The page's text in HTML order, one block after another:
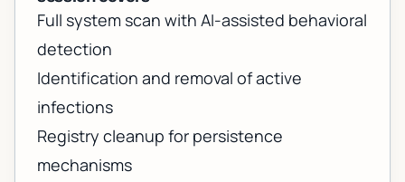
Full system scan with AI-assisted behavioral
detection
Identification and removal of active
infections
Registry cleanup for persistence
mechanisms